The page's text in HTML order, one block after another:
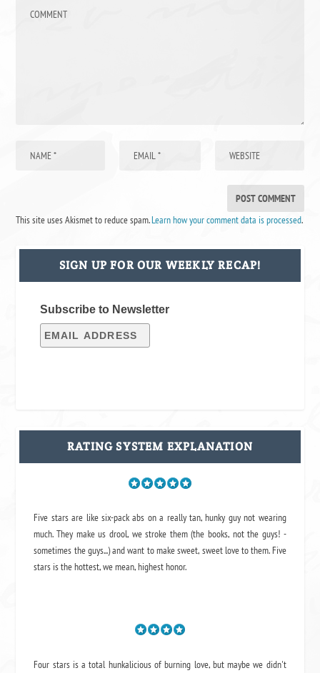
This site uses Akismet to reduce spam.Learn how your comment data is processed.
SIGN UP FOR OUR WEEKLY RECAP!
Subscribe to Newsletter
RATING SYSTEM EXPLANATION
Five stars are like six-pack abs on a really tan, hunky guy not wearing
much. They make us drool, we stroke them (the books, not the guys! -
sometimes the guys...) and want to make sweet, sweet love to them. Five
stars is the hottest, we mean, highest honor.
Four stars is a total hunkalicious of burning love, but maybe we didn't